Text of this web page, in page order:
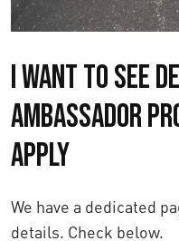
I want to see
ambassador
apply
We have a dedicated
details. Check below.